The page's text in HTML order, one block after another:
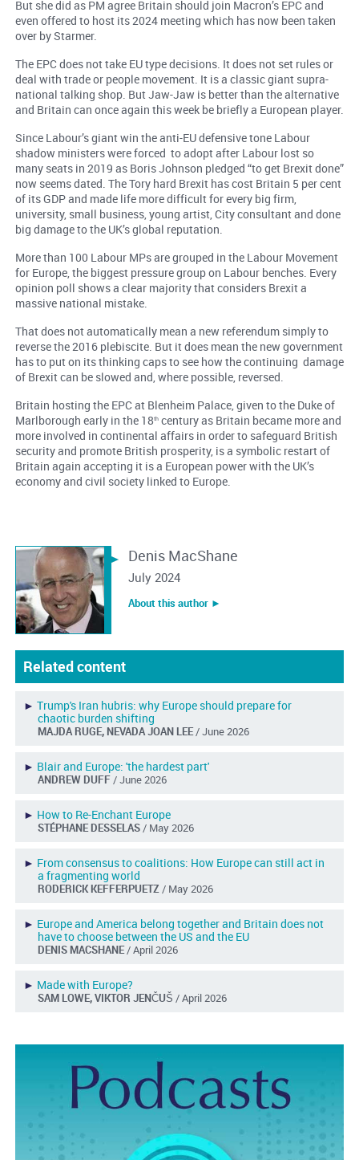
But she did as PM agree Britain should join Macron’s EPC and
even offered to host its 2024 meeting which has now been taken
over by Starmer.
The EPC does not take EU type decisions. It does not set rules or
deal with trade or people movement. It is a classic giant supra-
national talking shop. But Jaw-Jaw is better than the alternative
and Britain can once again this week be briefly a European player.
Since Labour’s giant win the anti-EU defensive tone Labour
shadow ministers were forced to adopt after Labour lost so
many seats in 2019 as Boris Johnson pledged “to get Brexit done”
now seems dated. The Tory hard Brexit has cost Britain 5 per cent
of its GDP and made life more difficult for every big firm,
university, small business, young artist, City consultant and done
big damage to the UK’s global reputation.
More than 100 Labour MPs are grouped in the Labour Movement
for Europe, the biggest pressure group on Labour benches. Every
opinion poll shows a clear majority that considers Brexit a
massive national mistake.
That does not automatically mean a new referendum simply to
reverse the 2016 plebiscite. But it does mean the new government
has to put on its thinking caps to see how the continuing damage
of Brexit can be slowed and, where possible, reversed.
Britain hosting the EPC at Blenheim Palace, given to the Duke of
Marlborough early in the 18thcentury as Britain became more and
more involved in continental affairs in order to safeguard British
security and promote British prosperity, is a symbolic restart of
Britain again accepting it is a European power with the UK’s
economy and civil society linked to Europe.
Denis MacShane
July 2024
About this author ︎►
Related content
► Trump's Iran hubris: why Europe should prepare for
chaotic burden shifting
MAJDA RUGE, NEVADA JOAN LEE/ June 2026
► Blair and Europe: 'the hardest part'
ANDREW DUFF / June 2026
► How to Re-Enchant Europe
STÉPHANE DESSELAS / May 2026
► From consensus to coalitions: How Europe can still act in
a fragmenting world
RODERICK KEFFERPUETZ / May 2026
► Europe and America belong together and Britain does not
have to choose between the US and the EU
DENIS MACSHANE/ April 2026
► Made with Europe?
SAM LOWE, VIKTOR JENČUŠ / April 2026